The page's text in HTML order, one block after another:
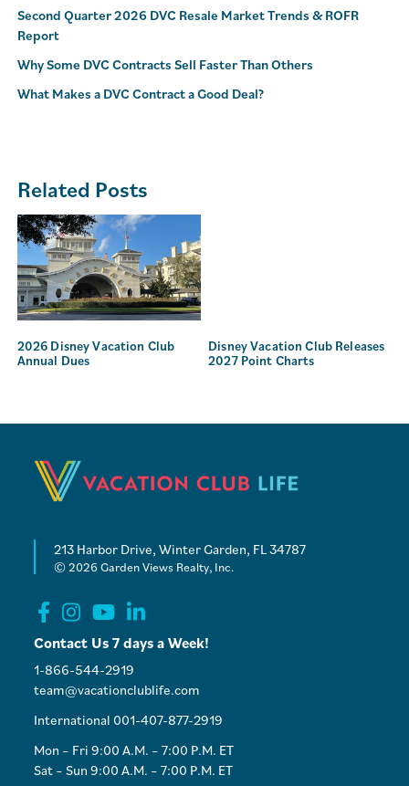
Second Quarter 2026 DVC Resale Market Trends & ROFR
Report
Why Some DVC Contracts Sell Faster Than Others
What Makes a DVC Contract a Good Deal?
Related Posts
2026 Disney Vacation Club
Annual Dues
Disney Vacation Club Releases
2027 Point Charts
213 Harbor Drive, Winter Garden, FL 34787
© 2026 Garden Views Realty, Inc.
Contact Us 7 days a Week!
1-866-544-2919
team@vacationclublife.com
International 001-407-877-2919
Mon – Fri 9:00 A.M. – 7:00 P.M. ET
Sat – Sun 9:00 A.M. – 7:00 P.M. ET